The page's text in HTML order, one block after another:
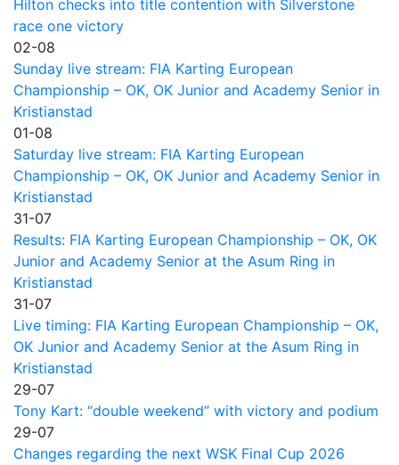
Hilton checks into title contention with Silverstone
race one victory
02-08
Sunday live stream: FIA Karting European
Championship – OK, OK Junior and Academy Senior in
Kristianstad
01-08
Saturday live stream: FIA Karting European
Championship – OK, OK Junior and Academy Senior in
Kristianstad
31-07
Results: FIA Karting European Championship – OK, OK
Junior and Academy Senior at the Asum Ring in
Kristianstad
31-07
Live timing: FIA Karting European Championship – OK,
OK Junior and Academy Senior at the Asum Ring in
Kristianstad
29-07
Tony Kart: “double weekend” with victory and podium
29-07
Changes regarding the next WSK Final Cup 2026